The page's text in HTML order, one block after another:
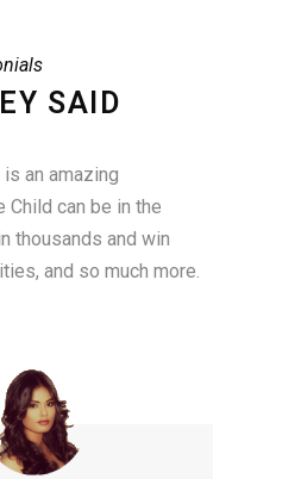
SAID
an amazing
Child can be in the
thousands and win
and so much more.